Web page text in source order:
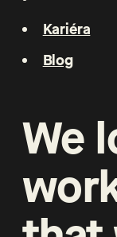
Kariéra
Blog
We